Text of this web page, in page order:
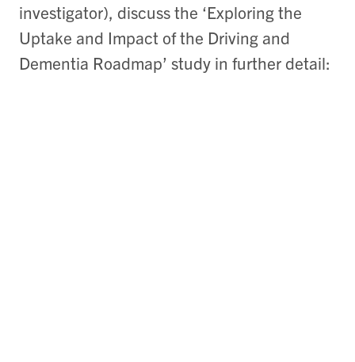
investigator), discuss the ‘Exploring the
Uptake and Impact of the Driving and
Dementia Roadmap’ study in further detail: